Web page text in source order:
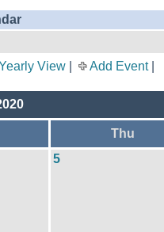
View| Add Event|
Thu
5